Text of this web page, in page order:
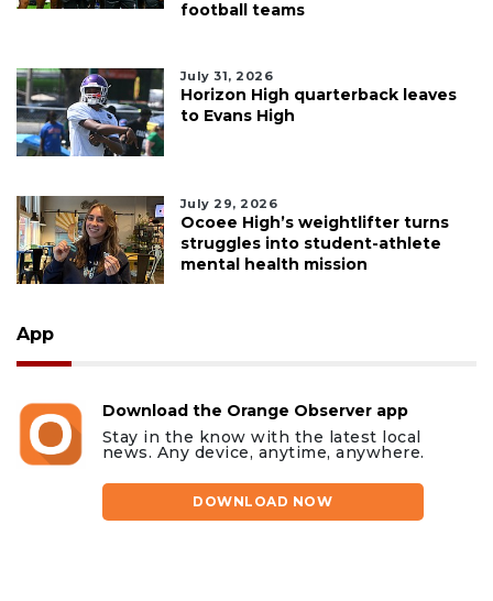
football teams
July 31, 2026
Horizon High quarterback leaves
to Evans High
July 29, 2026
Ocoee High’s weightlifter turns
struggles into student-athlete
mental health mission
App
Download the Orange Observer app
Stay in the know with the latest local
news. Any device, anytime, anywhere.
DOWNLOAD NOW